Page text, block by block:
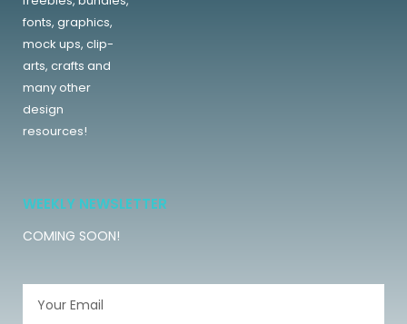
fonts, graphics,
mock ups, clip-
arts, crafts and
many other
design
resources!
WEEKLY NEWSLETTER
COMING SOON!